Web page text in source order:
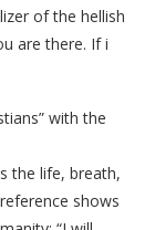
of the hellish
are there. If i
with the
the life, breath,
shows